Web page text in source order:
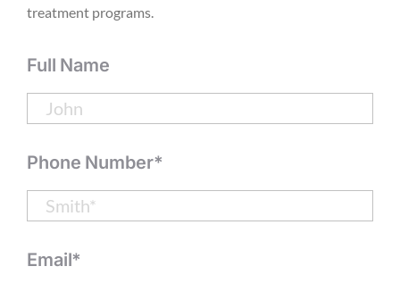
treatment programs.
Full Name
Phone Number*
Email*